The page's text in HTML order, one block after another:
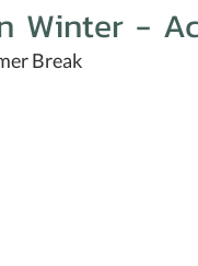
Winter -
Break